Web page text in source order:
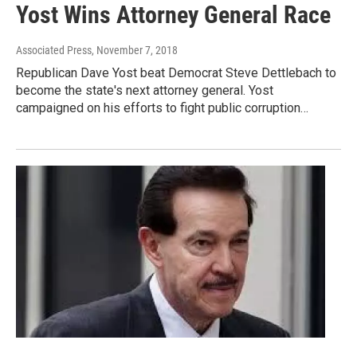
Yost Wins Attorney General Race
Associated Press, November 7, 2018
Republican Dave Yost beat Democrat Steve Dettlebach to
become the state's next attorney general. Yost
campaigned on his efforts to fight public corruption…